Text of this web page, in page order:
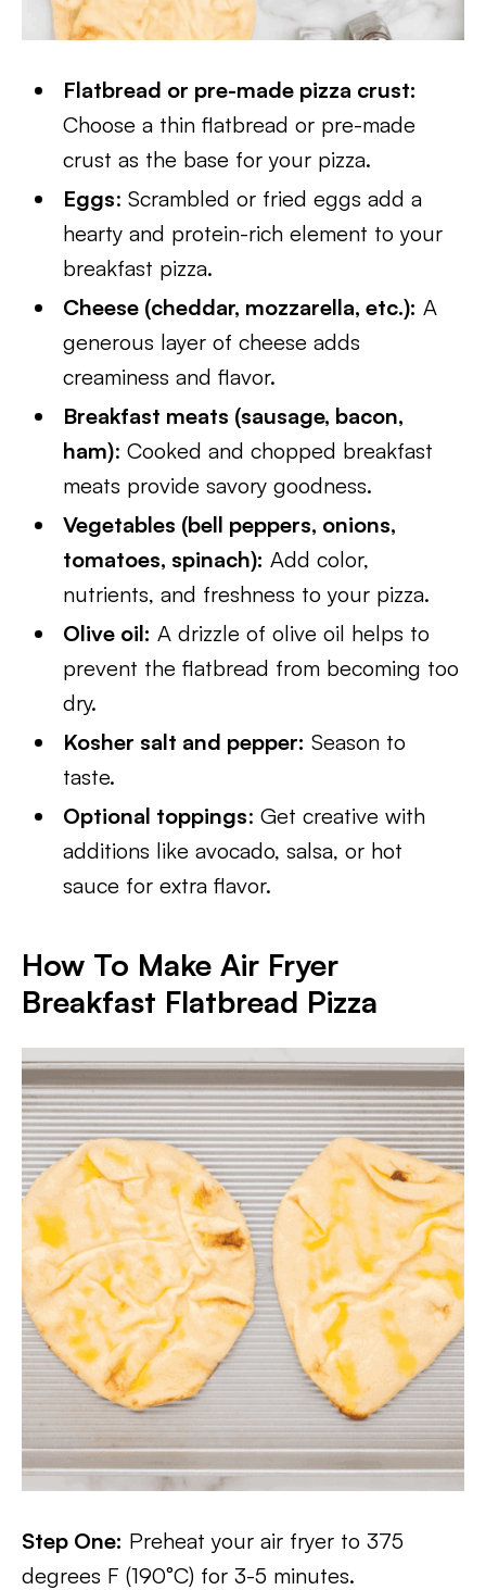
Flatbread or pre-made pizza crust:
Choose a thin flatbread or pre-made
crust as the base for your pizza.
Eggs: Scrambled or fried eggs add a
hearty and protein-rich element to your
breakfast pizza.
Cheese (cheddar, mozzarella, etc.): A
generous layer of cheese adds
creaminess and flavor.
Breakfast meats (sausage, bacon,
ham): Cooked and chopped breakfast
meats provide savory goodness.
Vegetables (bell peppers, onions,
tomatoes, spinach): Add color,
nutrients, and freshness to your pizza.
Olive oil: A drizzle of olive oil helps to
prevent the flatbread from becoming too
dry.
Kosher salt and pepper: Season to
taste.
Optional toppings: Get creative with
additions like avocado, salsa, or hot
sauce for extra flavor.
How To Make Air Fryer
Breakfast Flatbread Pizza
Step One: Preheat your air fryer to 375
degrees F (190°C) for 3-5 minutes.